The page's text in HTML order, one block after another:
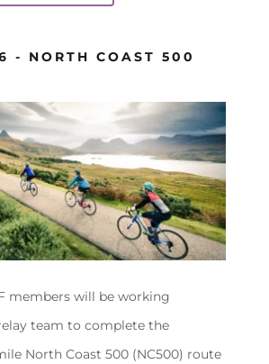
- NORTH COAST 500
members will be working
team to complete the
North Coast 500 (NC500) route